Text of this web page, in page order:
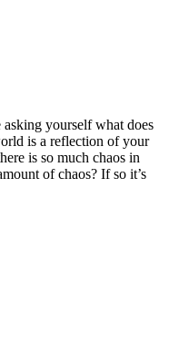
yourself what does
is a reflection of your
is so much chaos in
of chaos? If so it’s